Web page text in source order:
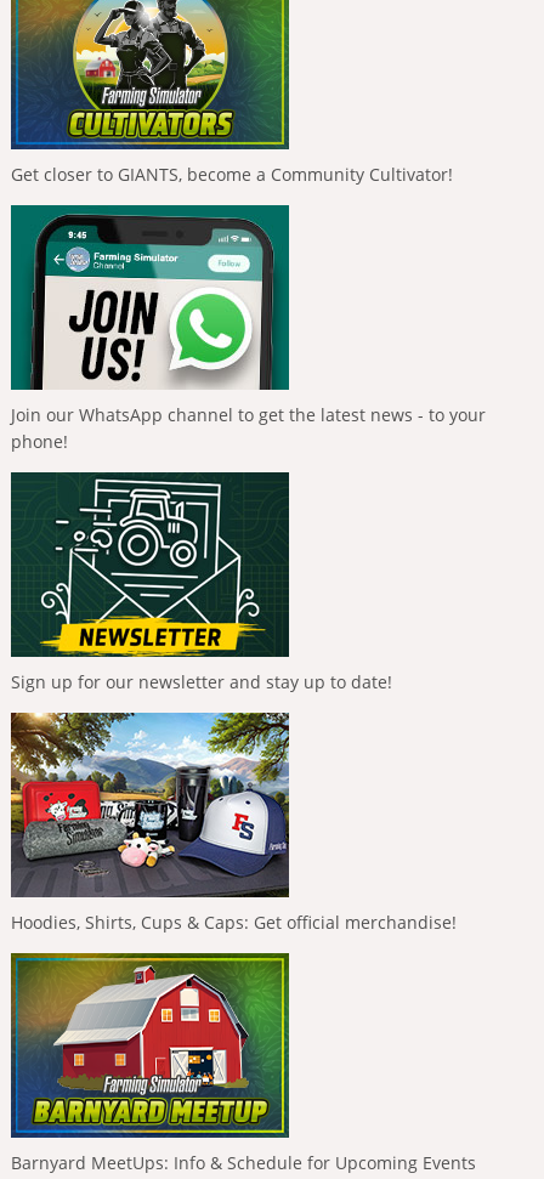
Get closer to GIANTS, become a Community Cultivator!
Join our WhatsApp channel to get the latest news - to your
phone!
Sign up for our newsletter and stay up to date!
Hoodies, Shirts, Cups & Caps: Get official merchandise!
Barnyard MeetUps: Info & Schedule for Upcoming Events